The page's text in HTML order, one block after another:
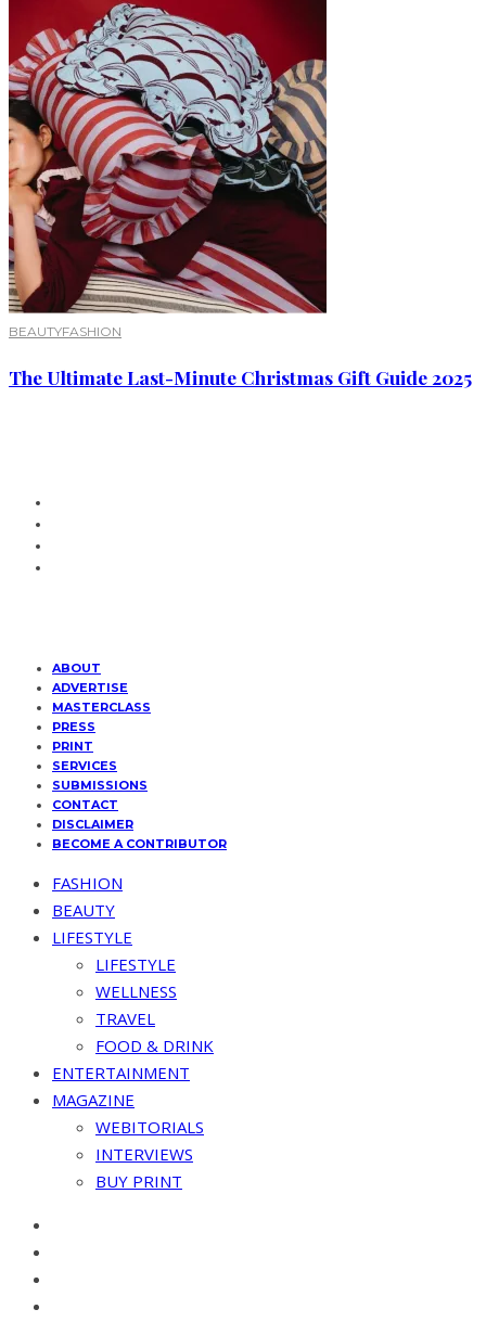
BEAUTYFASHION
The Ultimate Last-Minute Christmas Gift Guide 2025
ABOUT
ADVERTISE
MASTERCLASS
PRESS
PRINT
SERVICES
SUBMISSIONS
CONTACT
DISCLAIMER
BECOME A CONTRIBUTOR
FASHION
BEAUTY
LIFESTYLE
LIFESTYLE
WELLNESS
TRAVEL
FOOD & DRINK
ENTERTAINMENT
MAGAZINE
WEBITORIALS
INTERVIEWS
BUY PRINT